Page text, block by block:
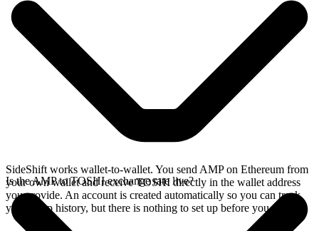
SideShift works wallet-to-wallet. You send AMP on Ethereum from
your own wallet and receive TOSHI directly in the wallet address
you provide. An account is created automatically so you can track
your swap history, but there is nothing to set up before you swap.
Is the AMP to TOSHI exchange rate live?